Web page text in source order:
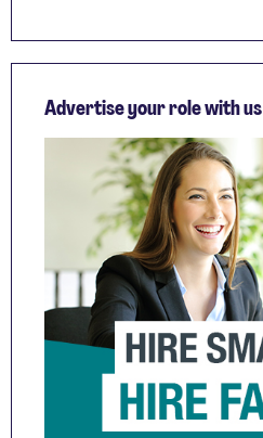
Advertise your role with us